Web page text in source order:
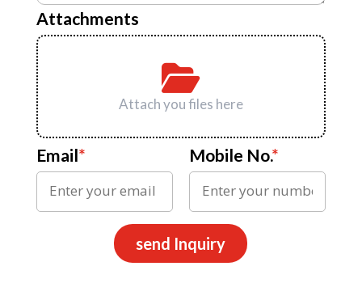
Attachments
Attach you files here
Email* Mobile No.*
send Inquiry